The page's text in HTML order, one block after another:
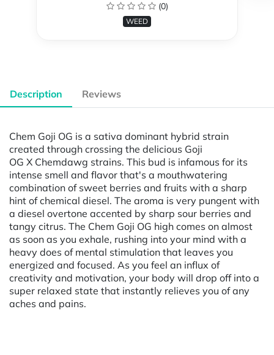
(0)
WEED
Description Reviews
Chem Goji OG is a sativa dominant hybrid strain
created through crossing the delicious Goji
OG X Chemdawg strains. This bud is infamous for its
intense smell and flavor that's a mouthwatering
combination of sweet berries and fruits with a sharp
hint of chemical diesel. The aroma is very pungent with
a diesel overtone accented by sharp sour berries and
tangy citrus. The Chem Goji OG high comes on almost
as soon as you exhale, rushing into your mind with a
heavy does of mental stimulation that leaves you
energized and focused. As you feel an influx of
creativity and motivation, your body will drop off into a
super relaxed state that instantly relieves you of any
aches and pains.